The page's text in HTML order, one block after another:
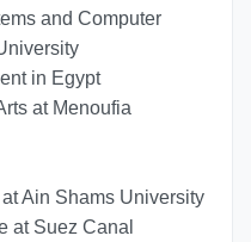
and Computer
in Egypt
at Menoufia
Ain Shams University
at Suez Canal